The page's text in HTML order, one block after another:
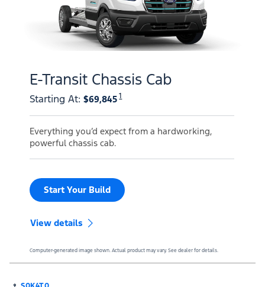
E-Transit Chassis Cab
Starting At: $69,845 1
Everything you’d expect from a hardworking,
powerful chassis cab.
Start Your Build
View details
Computer-generated image shown. Actual product may vary. See dealer for details.